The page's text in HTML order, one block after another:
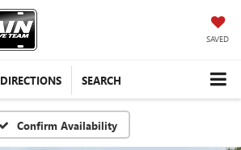
SAVED
DIRECTIONS SEARCH
Confirm Availability